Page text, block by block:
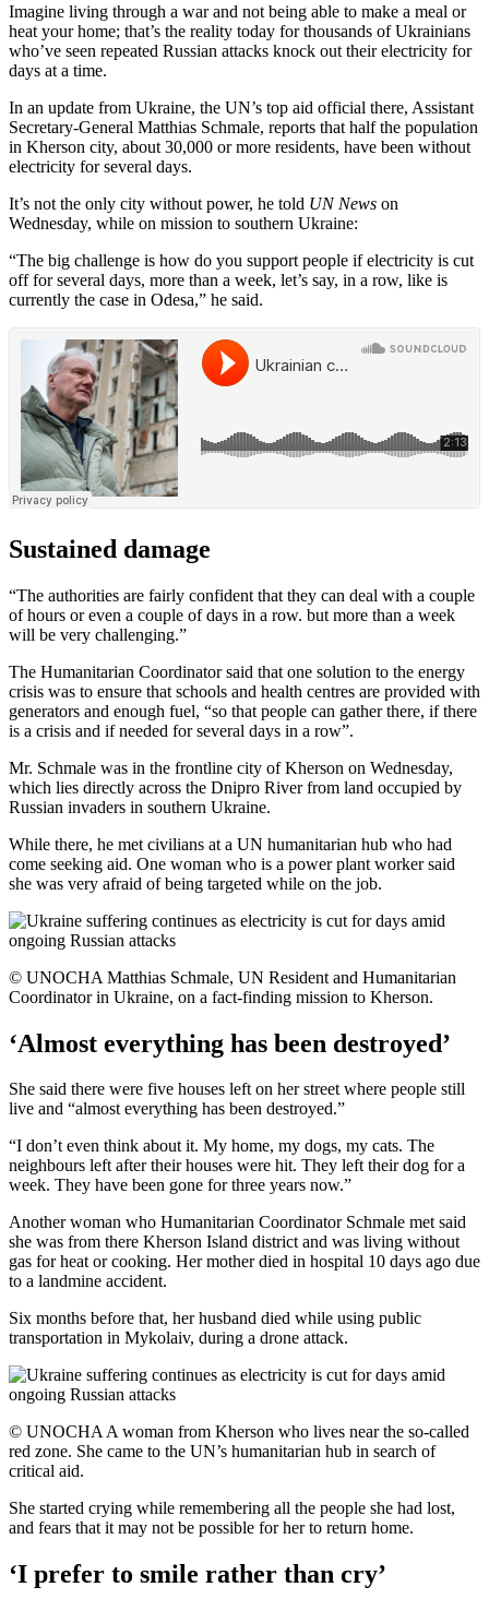
Imagine living through a war and not being able to make a meal or
heat your home; that’s the reality today for thousands of Ukrainians
who’ve seen repeated Russian attacks knock out their electricity for
days at a time.
In an update from Ukraine, the UN’s top aid official there, Assistant
Secretary-General Matthias Schmale, reports that half the population
in Kherson city, about 30,000 or more residents, have been without
electricity for several days.
It’s not the only city without power, he told UN News on
Wednesday, while on mission to southern Ukraine:
“The big challenge is how do you support people if electricity is cut
off for several days, more than a week, let’s say, in a row, like is
currently the case in Odesa,” he said.
Sustained damage
“The authorities are fairly confident that they can deal with a couple
of hours or even a couple of days in a row. but more than a week
will be very challenging.”
The Humanitarian Coordinator said that one solution to the energy
crisis was to ensure that schools and health centres are provided with
generators and enough fuel, “so that people can gather there, if there
is a crisis and if needed for several days in a row”.
Mr. Schmale was in the frontline city of Kherson on Wednesday,
which lies directly across the Dnipro River from land occupied by
Russian invaders in southern Ukraine.
While there, he met civilians at a UN humanitarian hub who had
come seeking aid. One woman who is a power plant worker said
she was very afraid of being targeted while on the job.
© UNOCHA Matthias Schmale, UN Resident and Humanitarian
Coordinator in Ukraine, on a fact-finding mission to Kherson.
‘Almost everything has been destroyed’
She said there were five houses left on her street where people still
live and “almost everything has been destroyed.”
“I don’t even think about it. My home, my dogs, my cats. The
neighbours left after their houses were hit. They left their dog for a
week. They have been gone for three years now.”
Another woman who Humanitarian Coordinator Schmale met said
she was from there Kherson Island district and was living without
gas for heat or cooking. Her mother died in hospital 10 days ago due
to a landmine accident.
Six months before that, her husband died while using public
transportation in Mykolaiv, during a drone attack.
© UNOCHA A woman from Kherson who lives near the so-called
red zone. She came to the UN’s humanitarian hub in search of
critical aid.
She started crying while remembering all the people she had lost,
and fears that it may not be possible for her to return home.
‘I prefer to smile rather than cry’